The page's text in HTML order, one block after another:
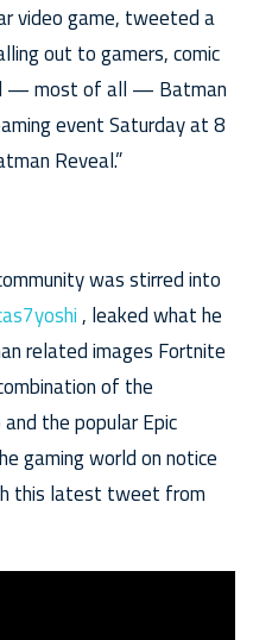
video game, tweeted a
out to gamers, comic
— most of all — Batman
event Saturday at 8
Reveal.”
was stirred into
, leaked what he
related images Fortnite
of the
and the popular Epic
gaming world on notice
this latest tweet from